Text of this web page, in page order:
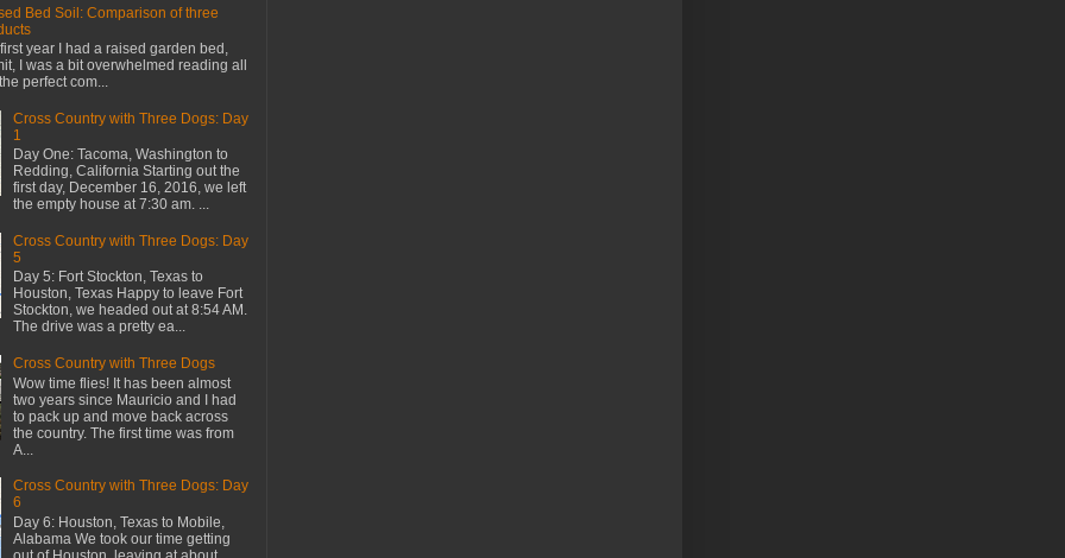
Bed Soil: Comparison of three
year I had a raised garden bed,
I was a bit overwhelmed reading all
perfect com...
Cross Country with Three Dogs: Day
1
Day One: Tacoma, Washington to
Redding, California Starting out the
first day, December 16, 2016, we left
the empty house at 7:30 am. ...
Cross Country with Three Dogs: Day
5
Day 5: Fort Stockton, Texas to
Houston, Texas Happy to leave Fort
Stockton, we headed out at 8:54 AM.
The drive was a pretty ea...
Cross Country with Three Dogs
Wow time flies! It has been almost
two years since Mauricio and I had
to pack up and move back across
the country. The first time was from
A...
Cross Country with Three Dogs: Day
6
Day 6: Houston, Texas to Mobile,
Alabama We took our time getting